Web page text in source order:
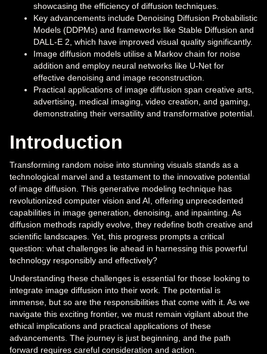
showcasing the efficiency of diffusion techniques.
Key advancements include Denoising Diffusion Probabilistic
Models (DDPMs) and frameworks like Stable Diffusion and
DALL-E 2, which have improved visual quality significantly.
Image diffusion models utilise a Markov chain for noise
addition and employ neural networks like U-Net for
effective denoising and image reconstruction.
Practical applications of image diffusion span creative arts,
advertising, medical imaging, video creation, and gaming,
demonstrating their versatility and transformative potential.
Introduction
Transforming random noise into stunning visuals stands as a
technological marvel and a testament to the innovative potential
of image diffusion. This generative modeling technique has
revolutionized computer vision and AI, offering unprecedented
capabilities in image generation, denoising, and inpainting. As
diffusion methods rapidly evolve, they redefine both creative and
scientific landscapes. Yet, this progress prompts a critical
question: what challenges lie ahead in harnessing this powerful
technology responsibly and effectively?
Understanding these challenges is essential for those looking to
integrate image diffusion into their work. The potential is
immense, but so are the responsibilities that come with it. As we
navigate this exciting frontier, we must remain vigilant about the
ethical implications and practical applications of these
advancements. The journey is just beginning, and the path
forward requires careful consideration and action.